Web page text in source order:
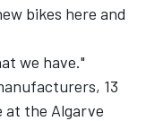
bikes here and
we have."
13
the Algarve